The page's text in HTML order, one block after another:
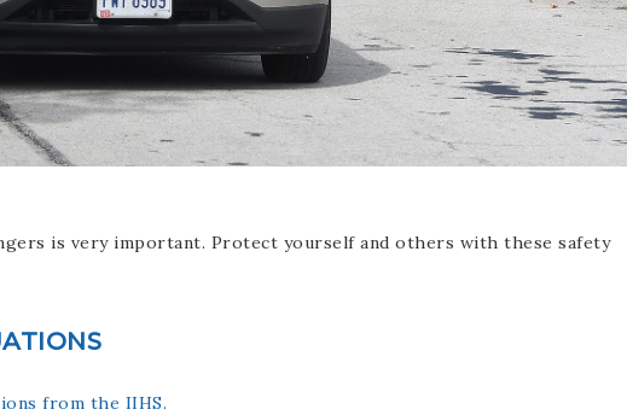
is very important. Protect yourself and others with these safety
from the IIHS.